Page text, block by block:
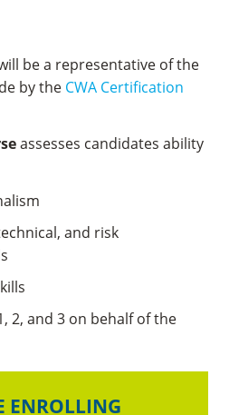
be a representative of the
by the CWA Certification
assesses candidates ability
and risk
2, and 3 on behalf of the
ENROLLING